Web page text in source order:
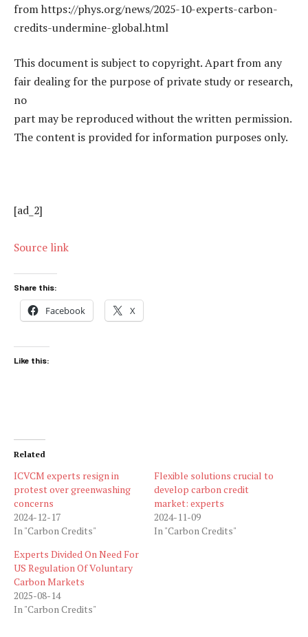
from https://phys.org/news/2025-10-experts-carbon-
credits-undermine-global.html
This document is subject to copyright. Apart from any
fair dealing for the purpose of private study or research,
no
part may be reproduced without the written permission.
The content is provided for information purposes only.
[ad_2]
Source link
Share this:
Facebook X
Like this:
Related
ICVCM experts resign in
protest over greenwashing
concerns
2024-12-17
In "Carbon Credits"
Flexible solutions crucial to
develop carbon credit
market: experts
2024-11-09
In "Carbon Credits"
Experts Divided On Need For
US Regulation Of Voluntary
Carbon Markets
2025-08-14
In "Carbon Credits"